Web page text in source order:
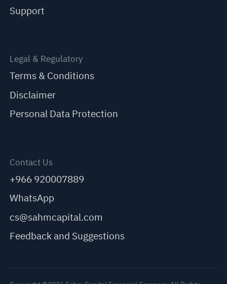
Support
Legal & Regulatory
Terms & Conditions
Disclaimer
Personal Data Protection
Contact Us
+966 920007889
WhatsApp
cs@sahmcapital.com
Feedback and Suggestions